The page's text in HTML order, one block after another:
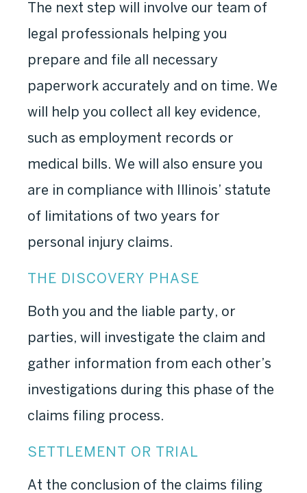
The next step will involve our team of
legal professionals helping you
prepare and file all necessary
paperwork accurately and on time. We
will help you collect all key evidence,
such as employment records or
medical bills. We will also ensure you
are in compliance with Illinois’ statute
of limitations of two years for
personal injury claims.
THE DISCOVERY PHASE
Both you and the liable party, or
parties, will investigate the claim and
gather information from each other’s
investigations during this phase of the
claims filing process.
SETTLEMENT OR TRIAL
At the conclusion of the claims filing